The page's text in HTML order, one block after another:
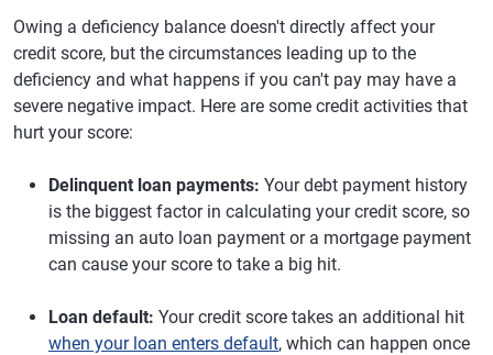
Owing a deficiency balance doesn't directly affect your
credit score, but the circumstances leading up to the
deficiency and what happens if you can't pay may have a
severe negative impact. Here are some credit activities that
hurt your score:
Delinquent loan payments: Your debt payment history
is the biggest factor in calculating your credit score, so
missing an auto loan payment or a mortgage payment
can cause your score to take a big hit.
Loan default: Your credit score takes an additional hit
when your loan enters default, which can happen once